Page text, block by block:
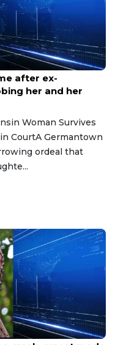
after ex-
her and her
Woman Survives
CourtA Germantown
ordeal that